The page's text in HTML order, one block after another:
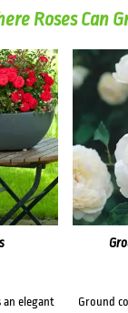
Roses Can
an elegant
Ground